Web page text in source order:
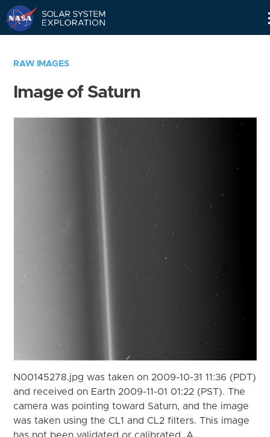
RAW IMAGES
Image of Saturn
N00145278.jpg was taken on 2009-10-31 11:36 (PDT)
and received on Earth 2009-11-01 01:22 (PST). The
camera was pointing toward Saturn, and the image
was taken using the CL1 and CL2 filters. This image
has not been validated or calibrated. A